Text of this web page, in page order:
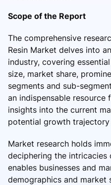
Scope of the Report
The comprehensive
Resin Market delves into
industry, covering
size, market share,
segments and sub-
an indispensable resource
insights into the current
potential growth
Market research holds
deciphering the
enables businesses and
demographics and market